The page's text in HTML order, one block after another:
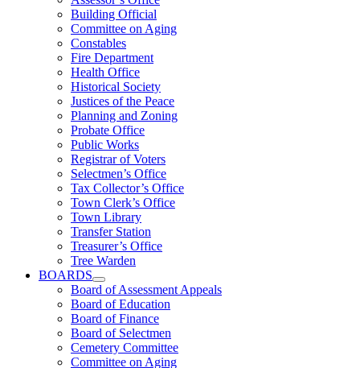
Building Official
Committee on Aging
Constables
Fire Department
Health Office
Historical Society
Justices of the Peace
Planning and Zoning
Probate Office
Public Works
Registrar of Voters
Selectmen’s Office
Tax Collector’s Office
Town Clerk’s Office
Town Library
Transfer Station
Treasurer’s Office
Tree Warden
BOARDS
Board of Assessment Appeals
Board of Education
Board of Finance
Board of Selectmen
Cemetery Committee
Committee on Aging